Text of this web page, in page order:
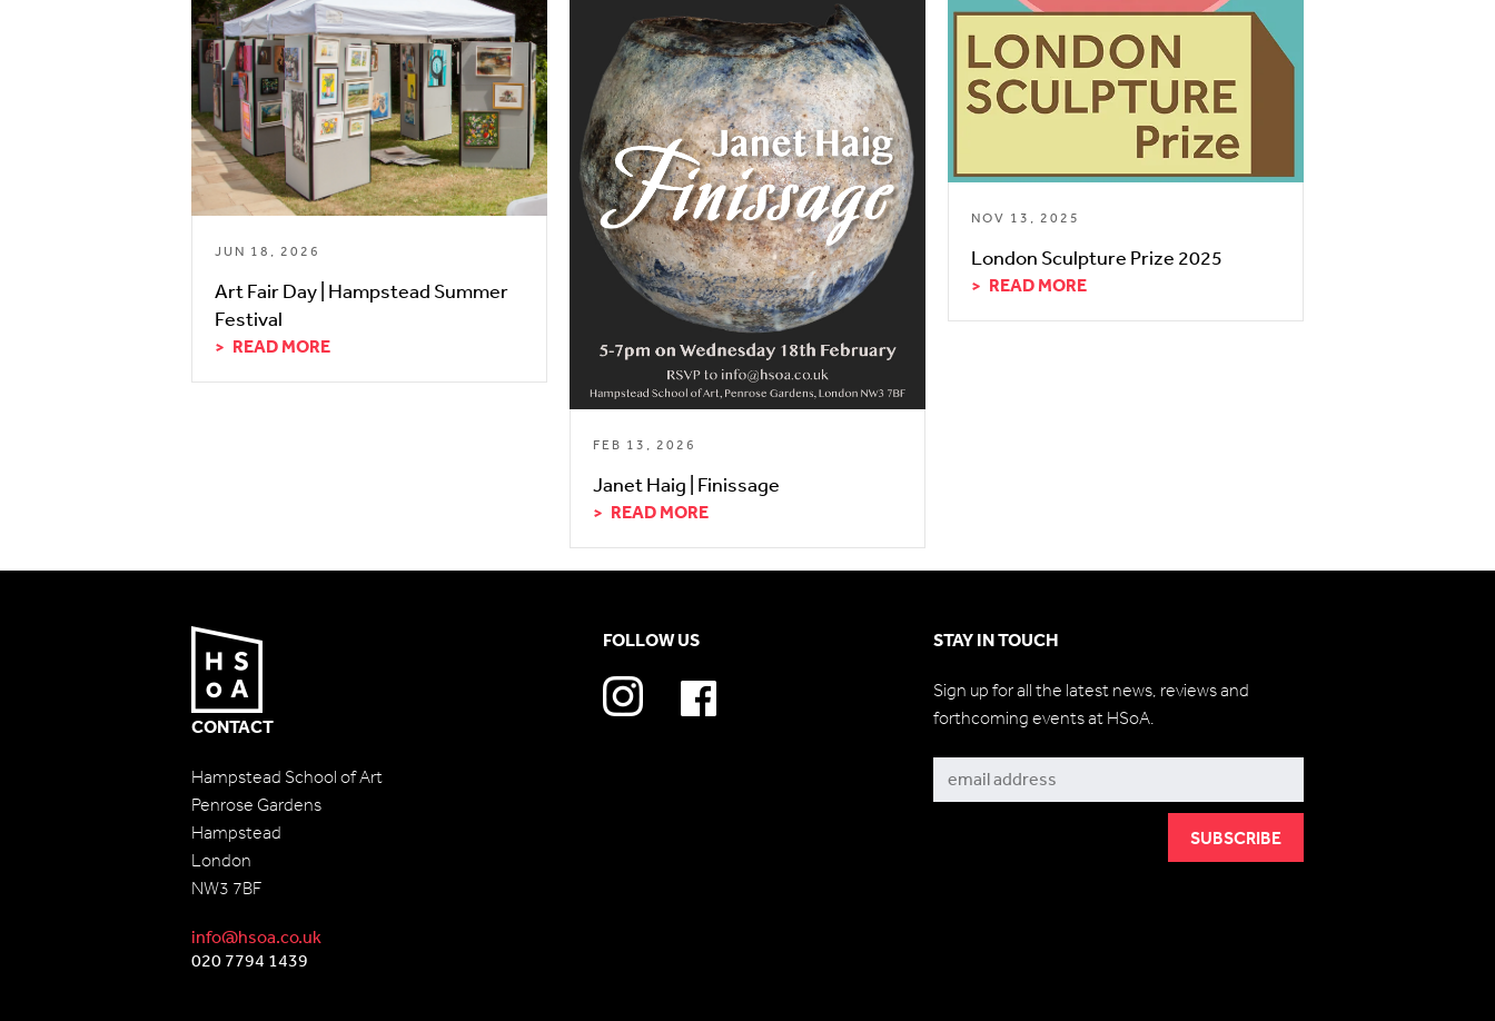
JUN 18, 2026
Art Fair Day | Hampstead Summer
Festival
READ MORE
FEB 13, 2026
Janet Haig | Finissage
READ MORE
NOV 13, 2025
London Sculpture Prize 2025
READ MORE
CONTACT
Hampstead School of Art
Penrose Gardens
Hampstead
London
NW3 7BF
info@hsoa.co.uk
020 7794 1439
FOLLOW US STAY IN TOUCH
Sign up for all the latest news, reviews and
forthcoming events at HSoA.